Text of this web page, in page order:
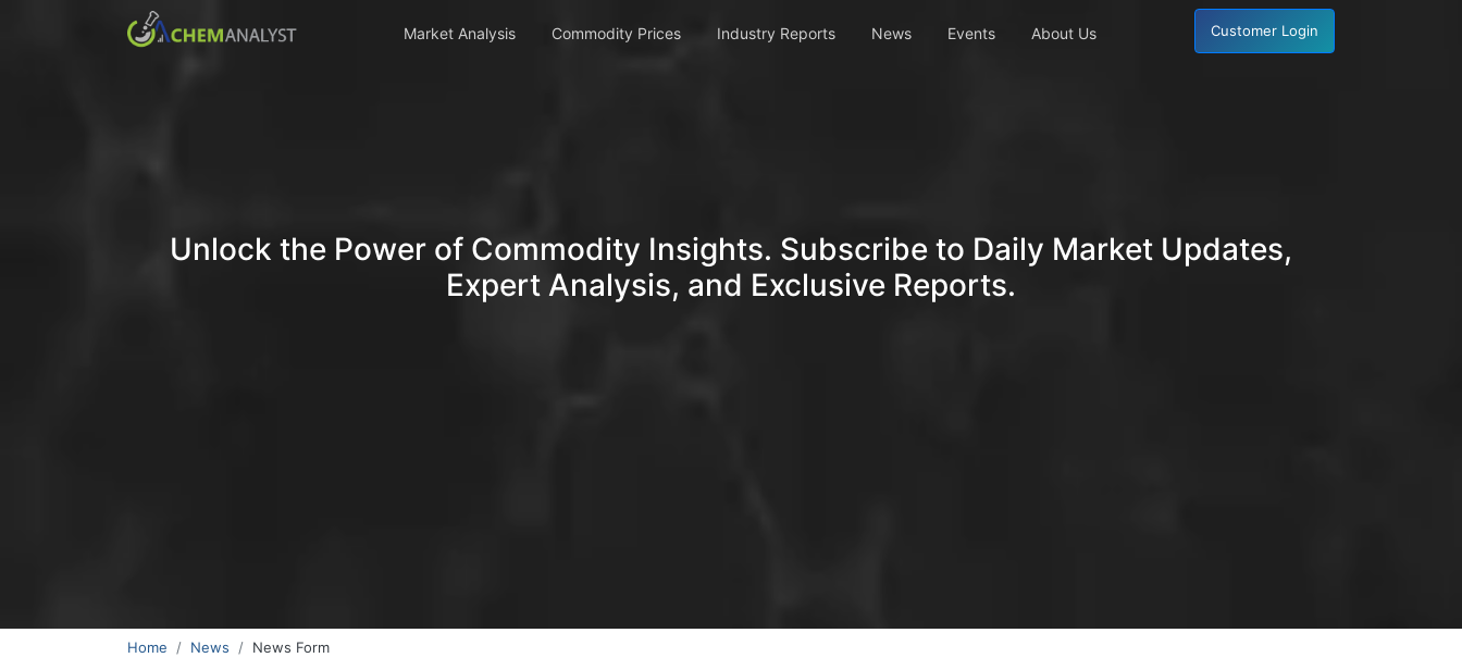
Market Analysis Commodity Prices Industry Reports News Events About Us Customer Login
Unlock the Power of Commodity Insights. Subscribe to Daily Market Updates,
Expert Analysis, and Exclusive Reports.
Home News News Form